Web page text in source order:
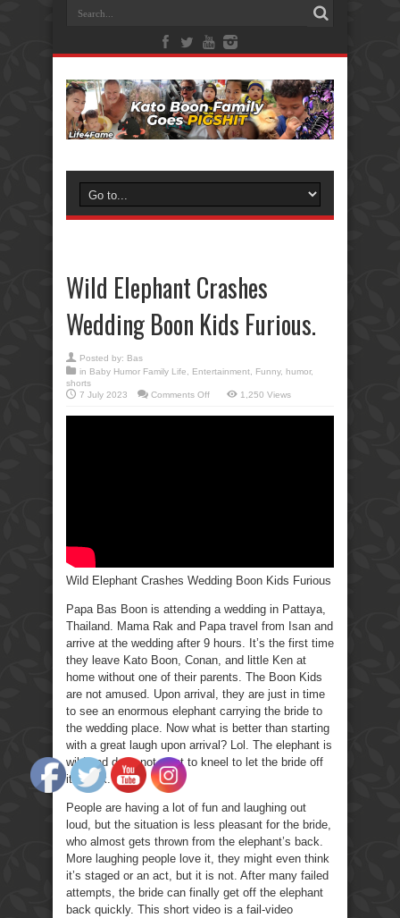
Wild Elephant Crashes
Wedding Boon Kids Furious.
Posted by: Bas
in Baby Humor Family Life Entertainment Funny, humor,
shorts
7 July 2023
Comments Offon
1,250 Views
Wild Elephant Crashes Wedding Boon Kids Furious
Papa Bas Boon is attending a wedding in Pattaya,
Thailand. Mama Rak and Papa travel from Isan and
arrive at the wedding after 9 hours. It’s the first time
they leave Kato Boon, Conan, and little Ken at
home without one of their parents. The Boon Kids
are not amused. Upon arrival, they are just in time
to see an enormous elephant carrying the bride to
the wedding place. Now what is better than starting
with a great laugh upon arrival? Lol. The elephant is
wild and does not want to kneel to let the bride off
its back.
People are having a lot of fun and laughing out
loud, but the situation is less pleasant for the bride,
who almost gets thrown from the elephant’s back.
More laughing people love it, they might even think
it’s staged or an act, but it is not. After many failed
attempts, the bride can finally get off the elephant
back quickly. This short video is a fail-video